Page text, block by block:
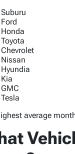
Suburu
Ford
Honda
Toyota
Chevrolet
Nissan
Hyundia
Kia
GMC
Tesla
average